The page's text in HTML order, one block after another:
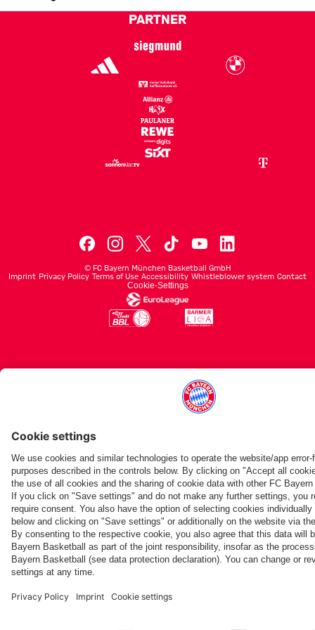
Current rank 17, last weeks rank unchanged
PARTNER
© FC Bayern München Basketball GmbH
Imprint Privacy Policy Terms of Use Accessibility Whistleblower system Contact
Cookie-Settings